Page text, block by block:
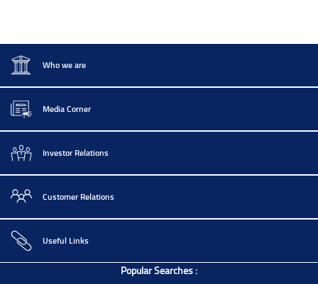
Who we are
Media Corner
Investor Relations
Customer Relations
Useful Links
Popular Searches :